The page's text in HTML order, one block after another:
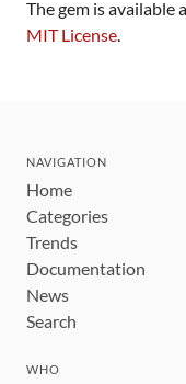
The gem is available
MIT License.
NAVIGATION
Home
Categories
Trends
Documentation
News
Search
WHO